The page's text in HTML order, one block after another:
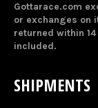
Gottarace.com
or exchanges on
returned within
included.
SHIPMENTS